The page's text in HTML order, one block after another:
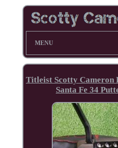
MENU
Titleist Scotty Cameron
Santa Fe 34